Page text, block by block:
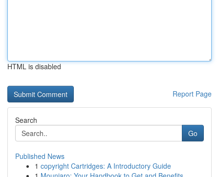
HTML is disabled
Report Page
Search
Go
Published News
1 copyright Cartridges: A Introductory Guide